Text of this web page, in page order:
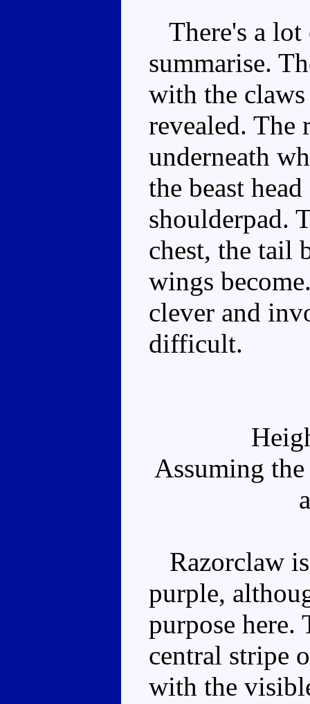
There's a
summarise.
with the
revealed. The
underneath
the beast
shoulderpad.
chest, the tail
wings
clever and
difficult.
Assuming
Razorclaw
purple,
purpose here.
central stripe
with the